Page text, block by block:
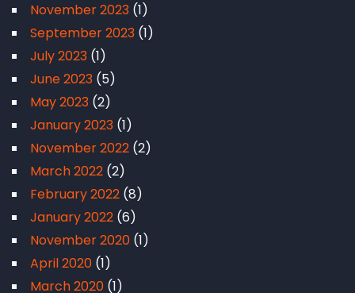
November 2023 (1)
September 2023 (1)
July 2023 (1)
June 2023 (5)
May 2023 (2)
January 2023 (1)
November 2022 (2)
March 2022 (2)
February 2022 (8)
January 2022 (6)
November 2020 (1)
April 2020 (1)
March 2020 (1)